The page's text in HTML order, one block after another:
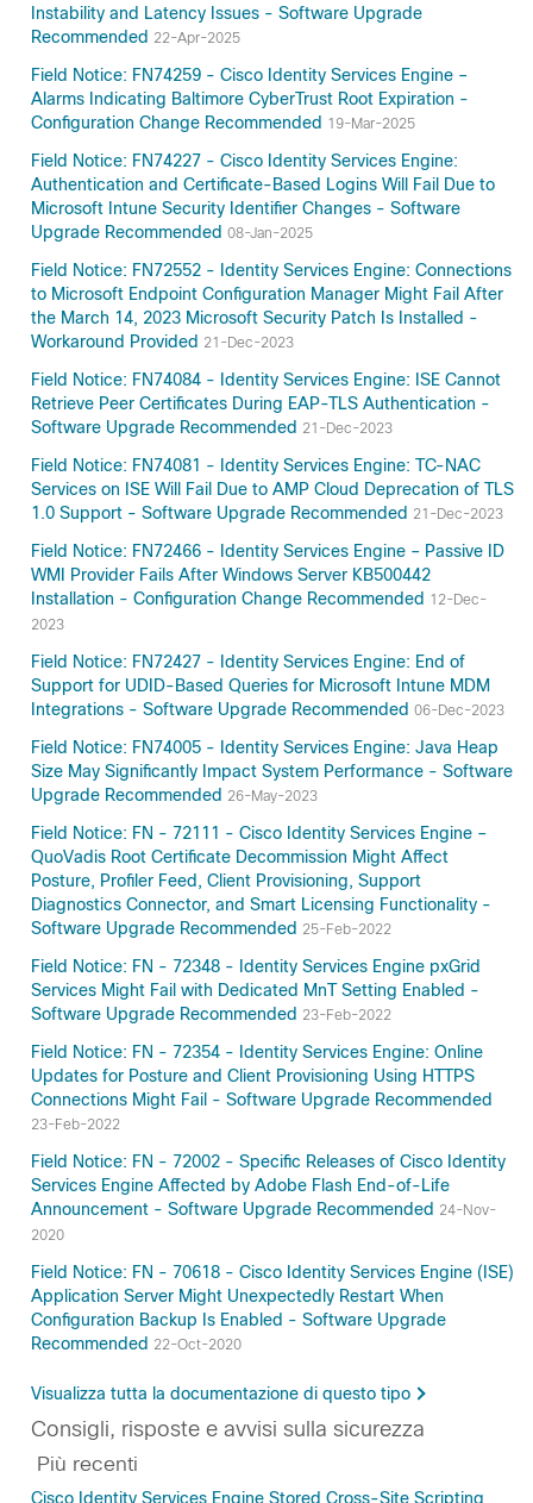
Instability and Latency Issues - Software Upgrade
Recommended 22-Apr-2025
Field Notice: FN74259 - Cisco Identity Services Engine –
Alarms Indicating Baltimore CyberTrust Root Expiration -
Configuration Change Recommended 19-Mar-2025
Field Notice: FN74227 - Cisco Identity Services Engine:
Authentication and Certificate-Based Logins Will Fail Due to
Microsoft Intune Security Identifier Changes - Software
Upgrade Recommended 08-Jan-2025
Field Notice: FN72552 - Identity Services Engine: Connections
to Microsoft Endpoint Configuration Manager Might Fail After
the March 14, 2023 Microsoft Security Patch Is Installed -
Workaround Provided 21-Dec-2023
Field Notice: FN74084 - Identity Services Engine: ISE Cannot
Retrieve Peer Certificates During EAP-TLS Authentication -
Software Upgrade Recommended 21-Dec-2023
Field Notice: FN74081 - Identity Services Engine: TC-NAC
Services on ISE Will Fail Due to AMP Cloud Deprecation of TLS
1.0 Support - Software Upgrade Recommended 21-Dec-2023
Field Notice: FN72466 - Identity Services Engine – Passive ID
WMI Provider Fails After Windows Server KB500442
Installation - Configuration Change Recommended 12-Dec-
2023
Field Notice: FN72427 - Identity Services Engine: End of
Support for UDID-Based Queries for Microsoft Intune MDM
Integrations - Software Upgrade Recommended 06-Dec-2023
Field Notice: FN74005 - Identity Services Engine: Java Heap
Size May Significantly Impact System Performance - Software
Upgrade Recommended 26-May-2023
Field Notice: FN - 72111 - Cisco Identity Services Engine –
QuoVadis Root Certificate Decommission Might Affect
Posture, Profiler Feed, Client Provisioning, Support
Diagnostics Connector, and Smart Licensing Functionality -
Software Upgrade Recommended 25-Feb-2022
Field Notice: FN - 72348 - Identity Services Engine pxGrid
Services Might Fail with Dedicated MnT Setting Enabled -
Software Upgrade Recommended 23-Feb-2022
Field Notice: FN - 72354 - Identity Services Engine: Online
Updates for Posture and Client Provisioning Using HTTPS
Connections Might Fail - Software Upgrade Recommended
23-Feb-2022
Field Notice: FN - 72002 - Specific Releases of Cisco Identity
Services Engine Affected by Adobe Flash End-of-Life
Announcement - Software Upgrade Recommended 24-Nov-
2020
Field Notice: FN - 70618 - Cisco Identity Services Engine (ISE)
Application Server Might Unexpectedly Restart When
Configuration Backup Is Enabled - Software Upgrade
Recommended 22-Oct-2020
Visualizza tutta la documentazione di questo tipo
Consigli, risposte e avvisi sulla sicurezza
Più recenti
Cisco Identity Services Engine Stored Cross-Site Scripting